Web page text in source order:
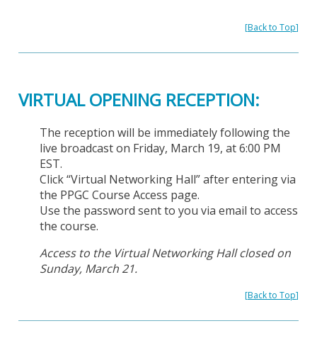
[Back to Top]
VIRTUAL OPENING RECEPTION:
The reception will be immediately following the
live broadcast on Friday, March 19, at 6:00 PM
EST.
Click “Virtual Networking Hall” after entering via
the PPGC Course Access page.
Use the password sent to you via email to access
the course.
Access to the Virtual Networking Hall closed on
Sunday, March 21.
[Back to Top]